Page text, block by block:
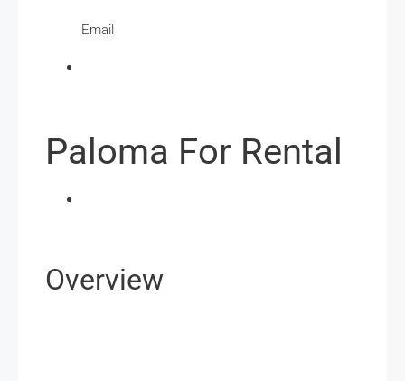
Email
Paloma For Rental
Overview